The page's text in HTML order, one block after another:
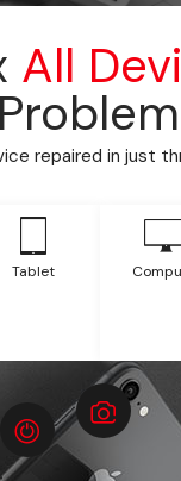
All
repaired in just
Tablet